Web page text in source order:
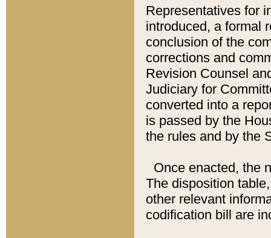
Representatives for
introduced, a formal
conclusion of the
corrections and
Revision Counsel
Judiciary for
converted into a
is passed by the
the rules and by the
Once enacted, the
The disposition
other relevant
codification bill are